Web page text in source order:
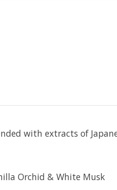
with extracts of
Orchid & White Musk